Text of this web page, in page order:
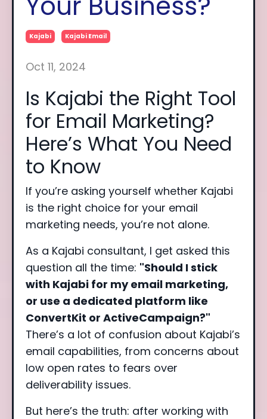
Kajabi Kajabi Email
Oct 11, 2024
Is Kajabi the Right Tool
for Email Marketing?
Here’s What You Need
to Know
If you’re asking yourself whether Kajabi
is the right choice for your email
marketing needs, you’re not alone.
As a Kajabi consultant, I get asked this
question all the time: "Should I stick
with Kajabi for my email marketing,
or use a dedicated platform like
ConvertKit or ActiveCampaign?"
There’s a lot of confusion about Kajabi’s
email capabilities, from concerns about
low open rates to fears over
deliverability issues.
But here’s the truth: after working with